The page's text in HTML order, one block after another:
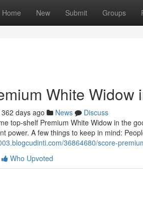
Home New Submit Groups
White Widow
362 days ago News
Discuss
top-shelf Premium White Widow in the
power. A few things to keep in mind:
36864680/score-
Who Upvoted